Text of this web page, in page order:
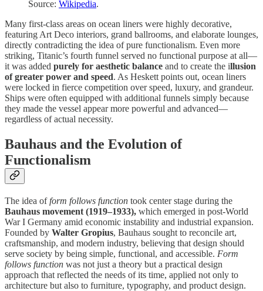
Source: Wikipedia.
Many first-class areas on ocean liners were highly decorative,
featuring Art Deco interiors, grand ballrooms, and elaborate lounges,
directly contradicting the idea of pure functionalism. Even more
striking, Titanic’s fourth funnel served no functional purpose at all—
it was added purely for aesthetic balance and to create the illusion
of greater power and speed. As Heskett points out, ocean liners
were locked in fierce competition over speed, luxury, and grandeur.
Ships were often equipped with additional funnels simply because
they made the vessel appear more powerful and advanced—
regardless of actual necessity.
Bauhaus and the Evolution of
Functionalism
The idea ofform follows function took center stage during the
Bauhaus movement (1919–1933), which emerged in post-World
War I Germany amid economic instability and industrial expansion.
Founded by Walter Gropius, Bauhaus sought to reconcile art,
craftsmanship, and modern industry, believing that design should
serve society by being simple, functional, and accessible. Form
follows function was not just a theory but a practical design
approach that reflected the needs of its time, applied not only to
architecture but also to furniture, typography, and product design.